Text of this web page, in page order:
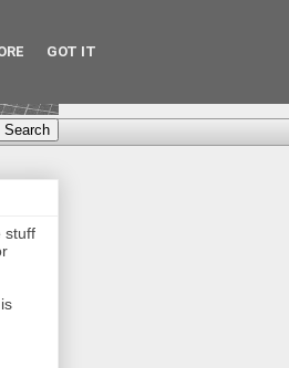
stuff
GOT IT